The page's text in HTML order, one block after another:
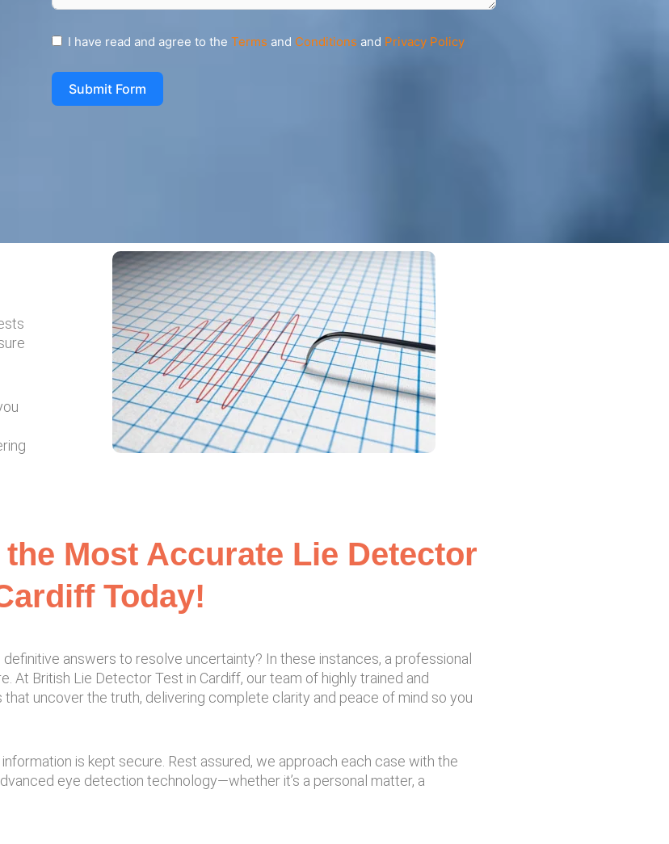
I have read and agree to the Terms and Conditions and Privacy Policy
Submit Form
Most Accurate Lie Detector
Today!
answers to resolve uncertainty? In these instances, a professional
British Lie Detector Test in Cardiff, our team of highly trained and
uncover the truth, delivering complete clarity and peace of mind so you
is kept secure. Rest assured, we approach each case with the
eye detection technology—whether it’s a personal matter, a